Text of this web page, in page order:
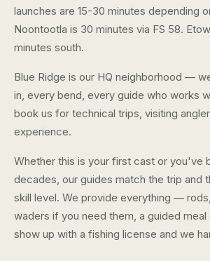
launches are 15-30 minutes depending
Noontootla is 30 minutes via FS 58.
minutes south.
Blue Ridge is our HQ neighborhood —
in, every bend, every guide who works
book us for technical trips, visiting
experience.
Whether this is your first cast or you've
decades, our guides match the trip and
skill level. We provide everything —
waders if you need them, a guided meal
show up with a fishing license and we